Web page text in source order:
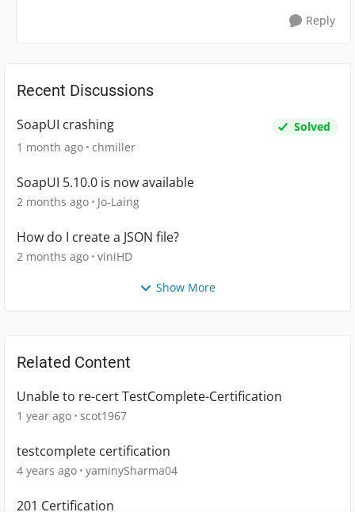
Reply
Recent Discussions
SoapUI crashing
Solved
1 month ago chmiller
SoapUI 5.10.0 is now available
2 months ago Jo-Laing
How do I create a JSON file?
2 months ago viniHD
Show More
Related Content
Unable to re-cert TestComplete-Certification
1 year ago scot1967
testcomplete certification
4 years ago yaminySharma04
201 Certification